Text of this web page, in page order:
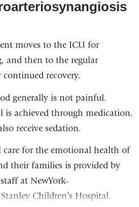
moves to the ICU for
and then to the regular
recovery.
generally is not painful.
is achieved through medication.
receive sedation.
care for the emotional health of
their families is provided by
at NewYork-
Children’s Hospital.